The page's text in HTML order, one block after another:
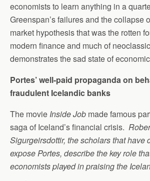
economists to learn anything in a
Greenspan’s failures and the collapse
market hypothesis that was the rotten
modern finance and much of
demonstrates the sad state of
Portes’ well-paid propaganda on
fraudulent Icelandic banks
The movie Inside Job made famous
saga of Iceland’s financial crisis.
Sigurgeirsdottir, the scholars that have
expose Portes, describe the key role
economists played in praising the